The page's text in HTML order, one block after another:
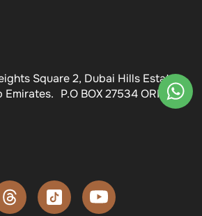
Square 2, Dubai Hills Estate,
P.O BOX 27534 ORN